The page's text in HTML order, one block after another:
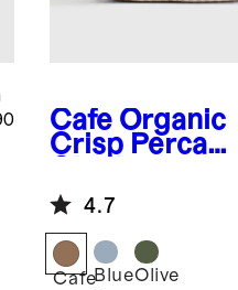
Cafe Organic
Crisp Percale
Sham Set
4.7
CafeBlueOlive